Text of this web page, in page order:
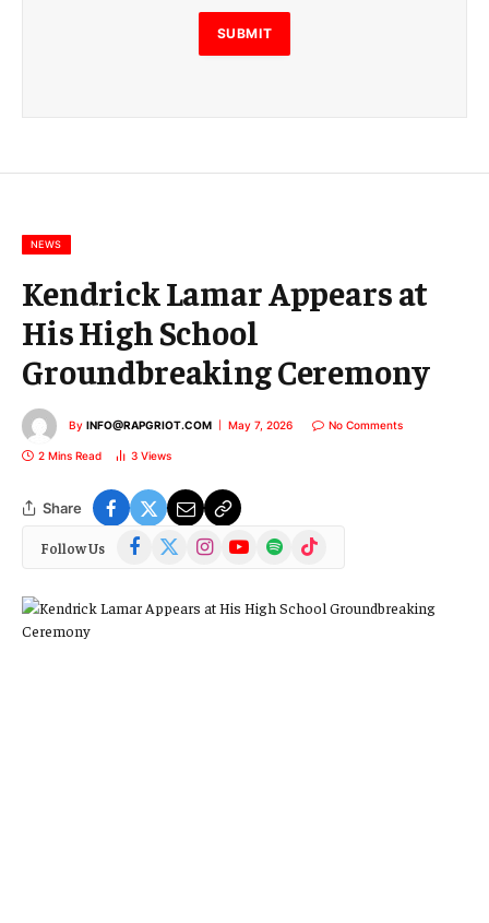
l
E
m
m
SUBMIT
NEWS
Kendrick Lamar Appears at
His High School
Groundbreaking Ceremony
By INFO@RAPGRIOT.COM May 7, 2026 No Comments
2 Mins Read 3 Views
Share
Follow Us Facebook InstagramYouTubeSpotify TikTok